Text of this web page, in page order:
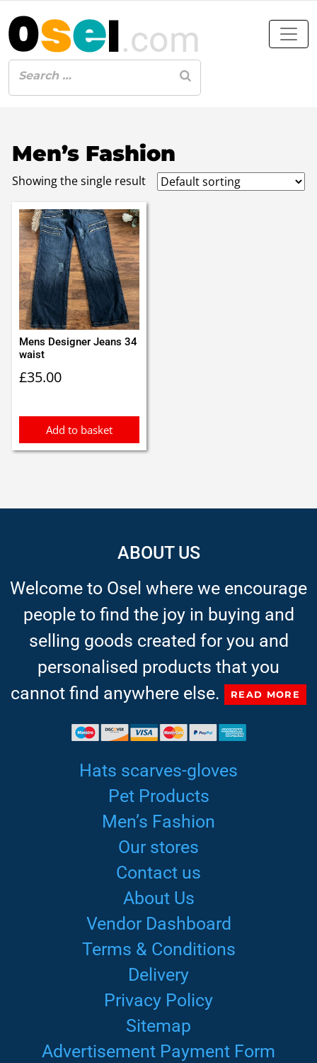
Men’s Fashion
Showing the single result
Mens Designer Jeans 34
waist
£35.00
Add to basket
ABOUT US
Welcome to Osel where we encourage
people to find the joy in buying and
selling goods created for you and
personalised products that you
cannot find anywhere else.
READ MORE
Hats scarves-gloves
Pet Products
Men’s Fashion
Our stores
Contact us
About Us
Vendor Dashboard
Terms & Conditions
Delivery
Privacy Policy
Sitemap
Advertisement Payment Form